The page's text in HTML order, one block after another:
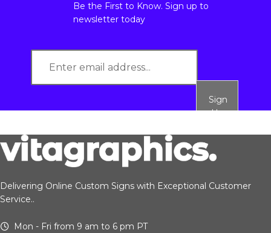
Be the First to Know. Sign up to
newsletter today
Sign
Up
Delivering Online Custom Signs with Exceptional Customer
Service..
Mon - Fri from 9 am to 6 pm PT